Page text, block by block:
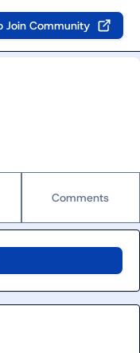
Join Community
Comments